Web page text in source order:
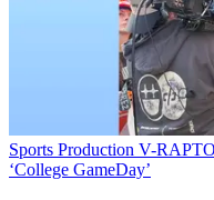
Sports Production V-
‘College GameDay’